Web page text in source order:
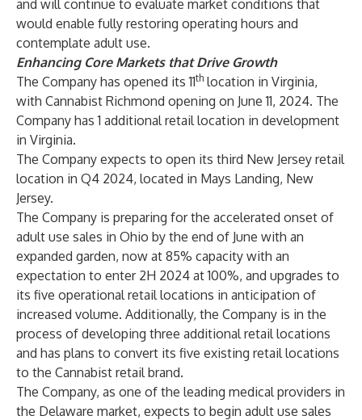
and will continue to evaluate market conditions that
would enable fully restoring operating hours and
contemplate adult use.
Enhancing Core Markets that Drive Growth
The Company has opened its 11th location in Virginia,
with Cannabist Richmond opening on June 11, 2024. The
Company has 1 additional retail location in development
in Virginia.
The Company expects to open its third New Jersey retail
location in Q4 2024, located in Mays Landing, New
Jersey.
The Company is preparing for the accelerated onset of
adult use sales in Ohio by the end of June with an
expanded garden, now at 85% capacity with an
expectation to enter 2H 2024 at 100%, and upgrades to
its five operational retail locations in anticipation of
increased volume. Additionally, the Company is in the
process of developing three additional retail locations
and has plans to convert its five existing retail locations
to the Cannabist retail brand.
The Company, as one of the leading medical providers in
the Delaware market, expects to begin adult use sales